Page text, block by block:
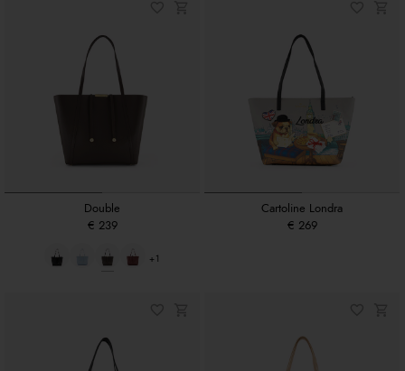
Double
€ 239
+1
Cartoline Londra
€ 269